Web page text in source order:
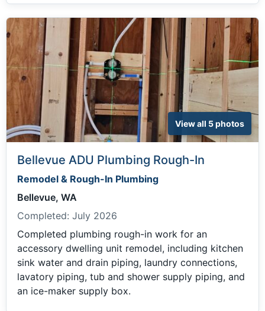
View all 5 photos
Bellevue ADU Plumbing Rough-In
Remodel & Rough-In Plumbing
Bellevue, WA
Completed: July 2026
Completed plumbing rough-in work for an
accessory dwelling unit remodel, including kitchen
sink water and drain piping, laundry connections,
lavatory piping, tub and shower supply piping, and
an ice-maker supply box.